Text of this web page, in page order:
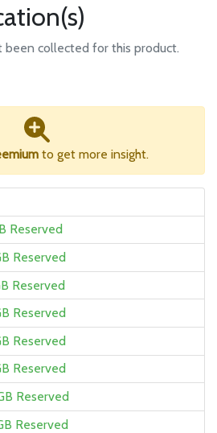
been collected for this product.
to get more insight.
Reserved
Reserved
Reserved
Reserved
Reserved
Reserved
Reserved
Reserved